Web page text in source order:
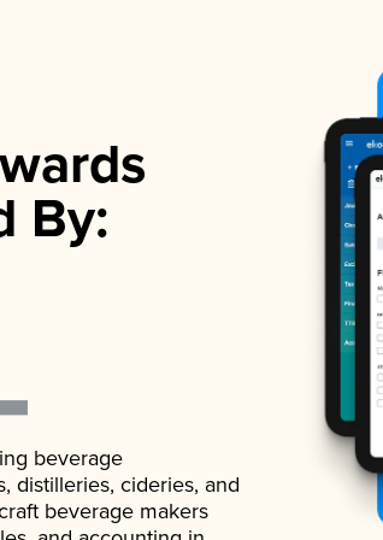
By:
beverage
distilleries, cideries, and
beverage makers